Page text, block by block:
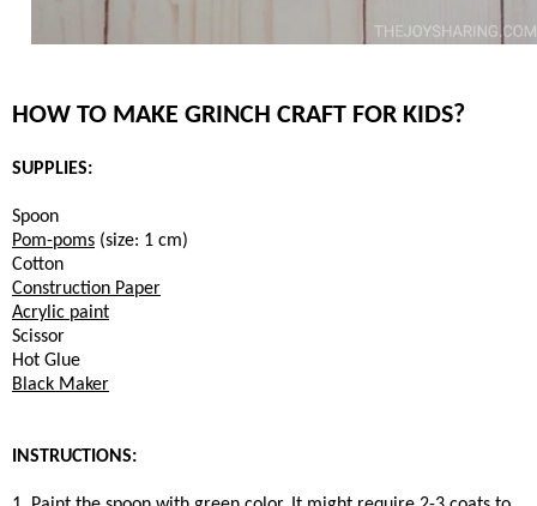
HOW TO MAKE GRINCH CRAFT FOR KIDS?
SUPPLIES:
Spoon
Pom-poms (size: 1 cm)
Cotton
Construction Paper
Acrylic paint
Scissor
Hot Glue
Black Maker
INSTRUCTIONS: